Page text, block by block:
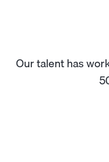
Our talent has